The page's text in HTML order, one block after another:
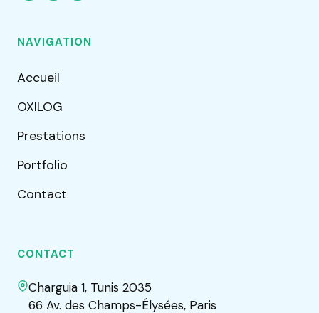
NAVIGATION
Accueil
OXILOG
Prestations
Portfolio
Contact
CONTACT
Charguia 1, Tunis 2035
66 Av. des Champs-Élysées, Paris